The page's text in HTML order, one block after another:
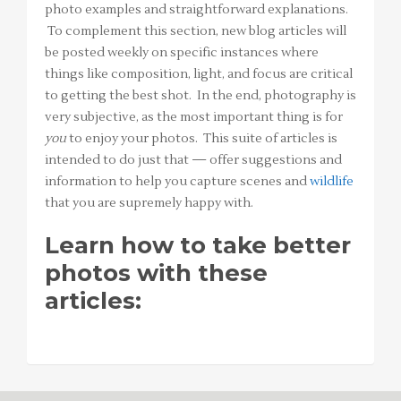
photo examples and straightforward explanations.
To complement this section, new blog articles will
be posted weekly on specific instances where
things like composition, light, and focus are critical
to getting the best shot. In the end, photography is
very subjective, as the most important thing is for
youto enjoy your photos. This suite of articles is
intended to do just that — offer suggestions and
information to help you capture scenes andwildlife
that you are supremely happy with.
Learn how to take better
photos with these
articles: